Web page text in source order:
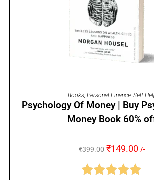
ADD TO CART
Books, Personal Finance, Self
Psychology Of Money | Buy
Money Book 60%
₹399.00 ₹149.00 /-